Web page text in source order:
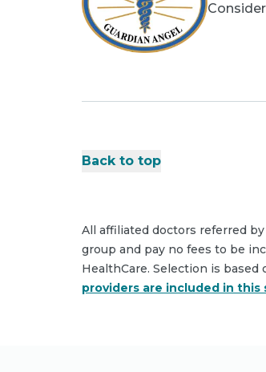
Back to top
All affiliated doctors referred
group and pay no fees to be
HealthCare. Selection is based
providers are included in